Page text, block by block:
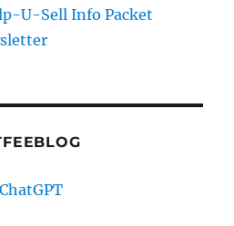
U-Sell Info Packet